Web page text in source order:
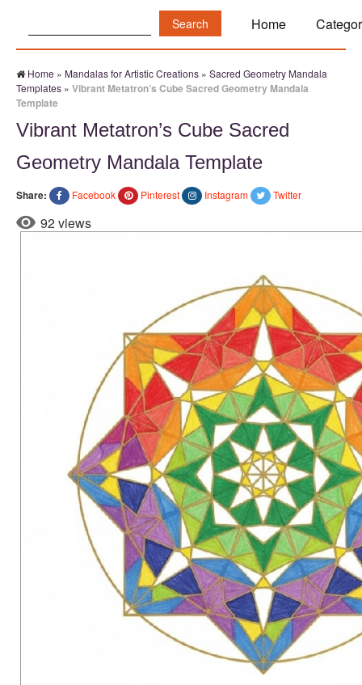
Home
Home » Mandalas for Artistic Creations » Sacred Geometry Mandala
Templates » Vibrant Metatron’s Cube Sacred Geometry Mandala
Template
Vibrant Metatron’s Cube Sacred
Geometry Mandala Template
Share: Facebook Pinterest Instagram Twitter
92 views